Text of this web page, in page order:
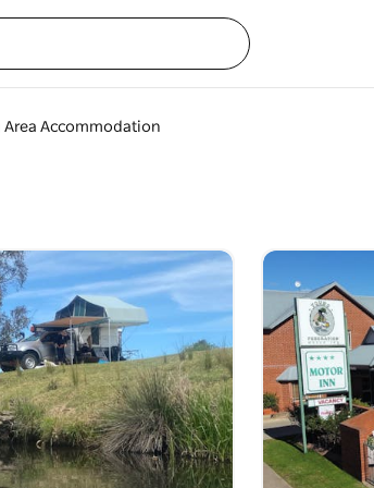
Area Accommodation